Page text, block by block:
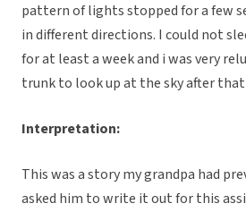
pattern of lights stopped for a few
in different directions. I could not
for at least a week and i was very
trunk to look up at the sky after that
Interpretation:
This was a story my grandpa had
asked him to write it out for this